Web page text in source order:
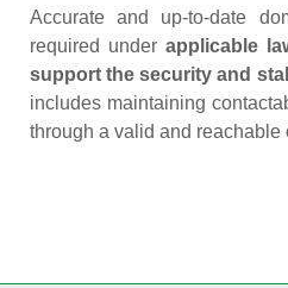
Accurate and up‑to‑date
required underapplicable
support the security and
includes maintaining
through a valid and reachable